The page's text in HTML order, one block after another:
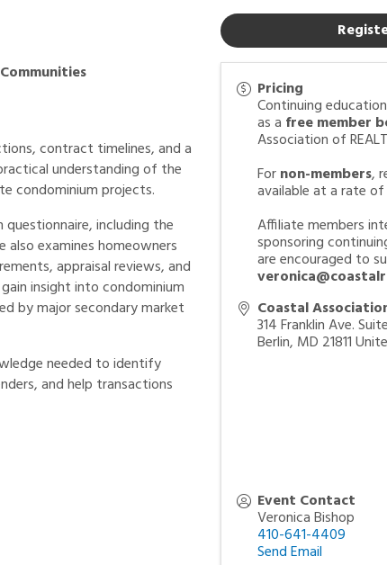
contract timelines, and a
understanding of the
condominium projects.
including the
also examines homeowners
appraisal reviews, and
insight into condominium
by major secondary market
needed to identify
and help transactions
Pricing
Continuing
as a free member
Association of
Fornon-members,
available at a rate of
Affiliate members
sponsoring
are encouraged to
Coastal
314 Franklin Ave.
Berlin, MD 21811
Event Contact
Veronica Bishop
410-641-4409
Send Email